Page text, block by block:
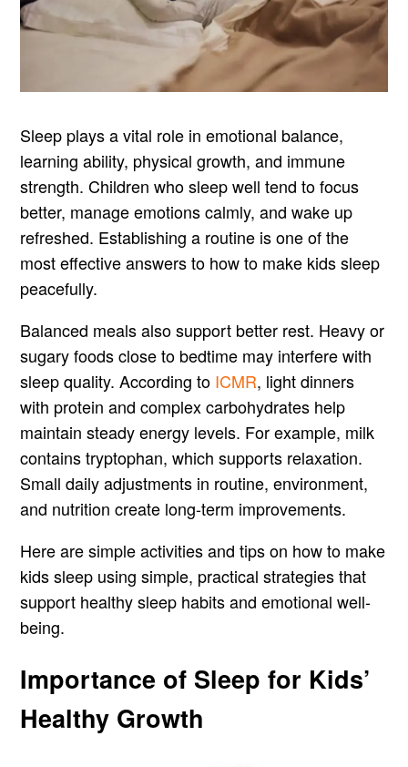
Sleep plays a vital role in emotional balance,
learning ability, physical growth, and immune
strength. Children who sleep well tend to focus
better, manage emotions calmly, and wake up
refreshed. Establishing a routine is one of the
most effective answers to how to make kids sleep
peacefully.
Balanced meals also support better rest. Heavy or
sugary foods close to bedtime may interfere with
sleep quality. According to ICMR, light dinners
with protein and complex carbohydrates help
maintain steady energy levels. For example, milk
contains tryptophan, which supports relaxation.
Small daily adjustments in routine, environment,
and nutrition create long-term improvements.
Here are simple activities and tips on how to make
kids sleep using simple, practical strategies that
support healthy sleep habits and emotional well-
being.
Importance of Sleep for Kids’
Healthy Growth